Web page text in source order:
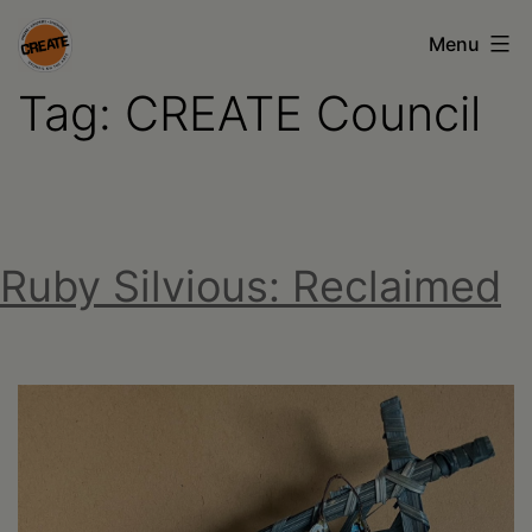
Skip
to
content
CREATE
council
arts
Menu
Tag: CREATE Council
Ruby Silvious: Reclaimed